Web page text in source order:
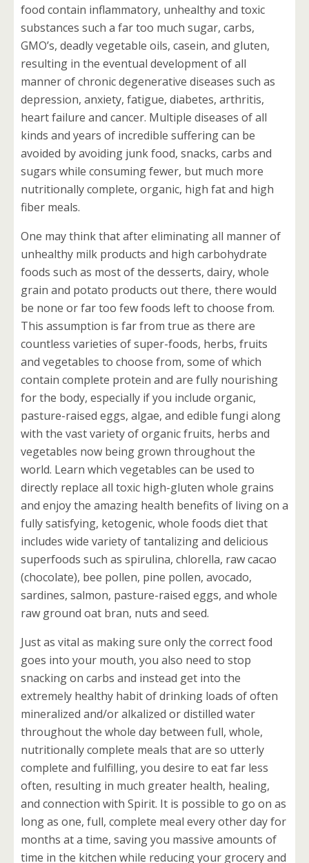
food contain inflammatory, unhealthy and toxic
substances such a far too much sugar, carbs,
GMO’s, deadly vegetable oils, casein, and gluten,
resulting in the eventual development of all
manner of chronic degenerative diseases such as
depression, anxiety, fatigue, diabetes, arthritis,
heart failure and cancer. Multiple diseases of all
kinds and years of incredible suffering can be
avoided by avoiding junk food, snacks, carbs and
sugars while consuming fewer, but much more
nutritionally complete, organic, high fat and high
fiber meals.
One may think that after eliminating all manner of
unhealthy milk products and high carbohydrate
foods such as most of the desserts, dairy, whole
grain and potato products out there, there would
be none or far too few foods left to choose from.
This assumption is far from true as there are
countless varieties of super-foods, herbs, fruits
and vegetables to choose from, some of which
contain complete protein and are fully nourishing
for the body, especially if you include organic,
pasture-raised eggs, algae, and edible fungi along
with the vast variety of organic fruits, herbs and
vegetables now being grown throughout the
world. Learn which vegetables can be used to
directly replace all toxic high-gluten whole grains
and enjoy the amazing health benefits of living on a
fully satisfying, ketogenic, whole foods diet that
includes wide variety of tantalizing and delicious
superfoods such as spirulina, chlorella, raw cacao
(chocolate), bee pollen, pine pollen, avocado,
sardines, salmon, pasture-raised eggs, and whole
raw ground oat bran, nuts and seed.
Just as vital as making sure only the correct food
goes into your mouth, you also need to stop
snacking on carbs and instead get into the
extremely healthy habit of drinking loads of often
mineralized and/or alkalized or distilled water
throughout the whole day between full, whole,
nutritionally complete meals that are so utterly
complete and fulfilling, you desire to eat far less
often, resulting in much greater health, healing,
and connection with Spirit. It is possible to go on as
long as one, full, complete meal every other day for
months at a time, saving you massive amounts of
time in the kitchen while reducing your grocery and